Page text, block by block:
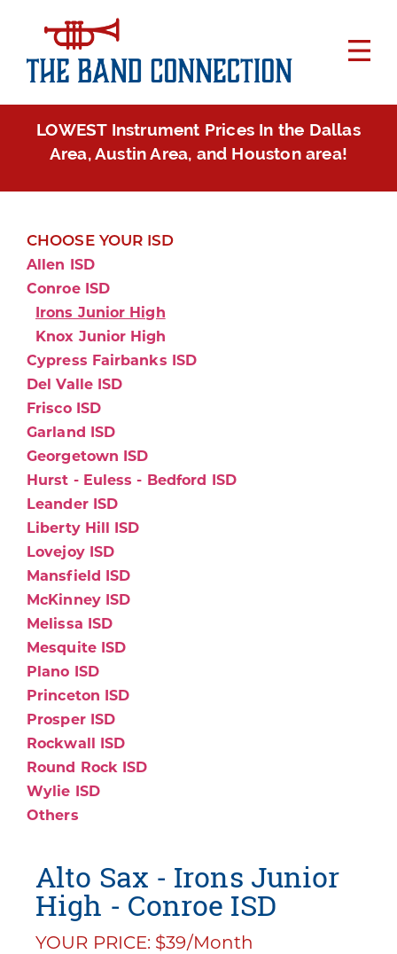
LOWEST Instrument Prices In the Dallas
Area, Austin Area, and Houston area!
CHOOSE YOUR ISD
Allen ISD
Conroe ISD
Irons Junior High
Knox Junior High
Cypress Fairbanks ISD
Del Valle ISD
Frisco ISD
Garland ISD
Georgetown ISD
Hurst - Euless - Bedford ISD
Leander ISD
Liberty Hill ISD
Lovejoy ISD
Mansfield ISD
McKinney ISD
Melissa ISD
Mesquite ISD
Plano ISD
Princeton ISD
Prosper ISD
Rockwall ISD
Round Rock ISD
Wylie ISD
Others
Alto Sax - Irons Junior
High - Conroe ISD
YOUR PRICE: $39/Month